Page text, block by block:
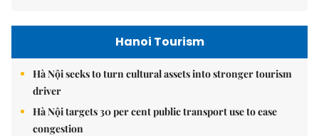
Hanoi Tourism
Hà Nội seeks to turn cultural assets into stronger tourism
driver
Hà Nội targets 30 per cent public transport use to ease
congestion